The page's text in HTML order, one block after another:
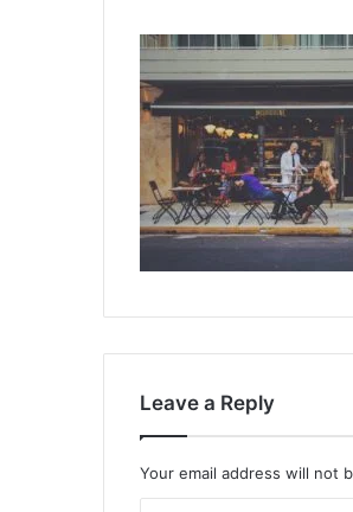
Leave a Reply
Your email address will not